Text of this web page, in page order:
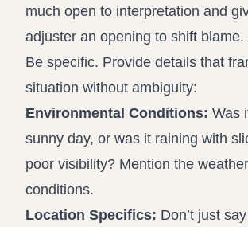
much open to interpretation and
adjuster an opening to shift blame.
Be specific. Provide details that
situation without ambiguity:
Environmental Conditions: Was
sunny day, or was it raining with
poor visibility? Mention the
conditions.
Location Specifics: Don’t just